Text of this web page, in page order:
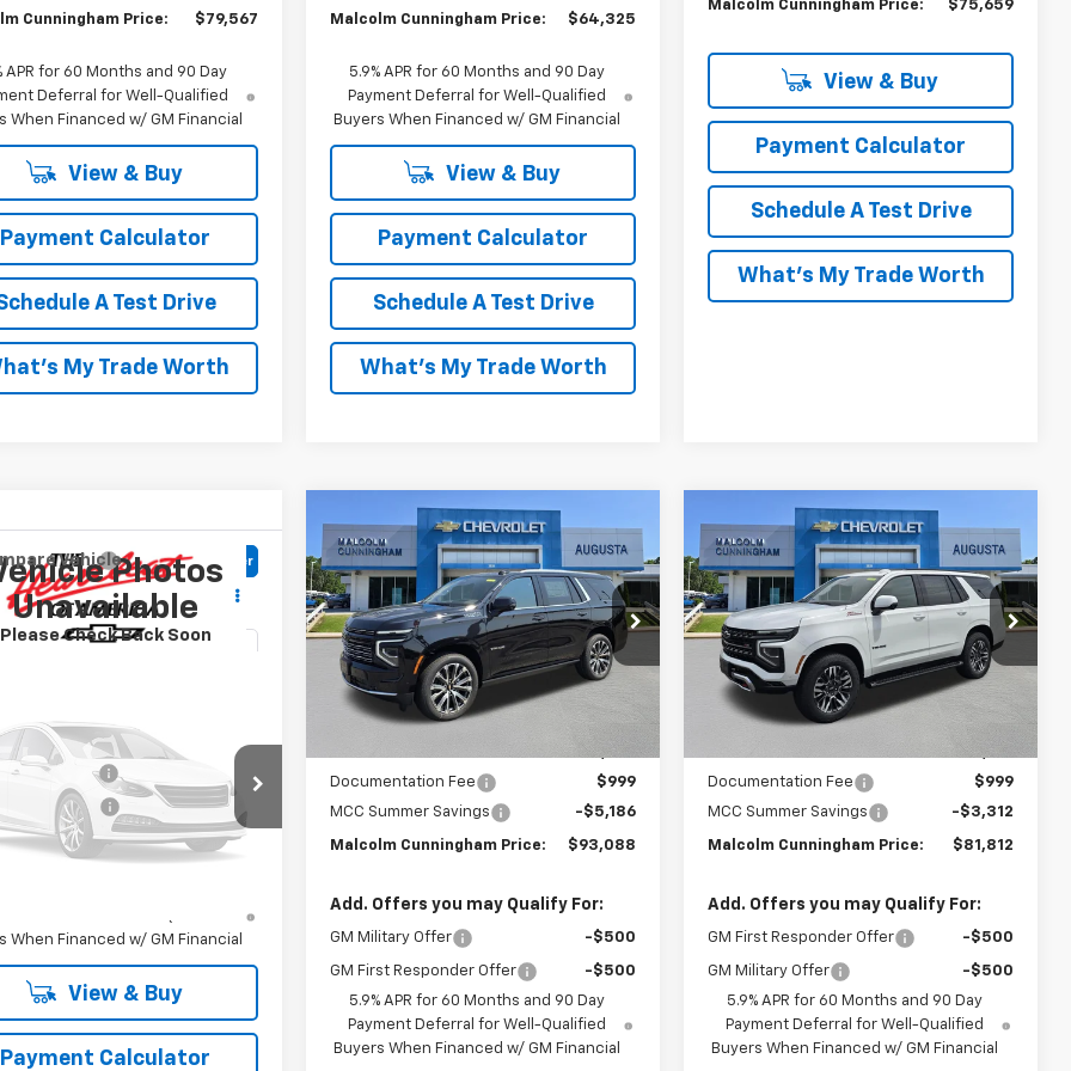
Cunningham Price: $79,567
APR for 60 Months and 90 Day
Deferral for Well-Qualified
When Financed w/ GM Financial
View & Buy
Payment Calculator
A Test Drive
My Trade Worth
Malcolm Cunningham Price: $64,325
5.9% APR for 60 Months and 90 Day
Payment Deferral for Well-Qualified
Buyers When Financed w/ GM Financial
View & Buy
Payment Calculator
Schedule A Test Drive
What's My Trade Worth
Malcolm Cunningham Price: $75,659
View & Buy
Payment Calculator
Schedule A Test Drive
What's My Trade Worth
Photos
Unavailable
Photos
Unavailable
Please Check Back Soon
Chevrolet
Z71
Window Sticker
$84,223
CUNNINGHAM PRICE
$81,829
Fee
$999
Lemon Law $198
Cunningham Price: $84,223
When Financed w/ GM Financial
View & Buy
Payment Calculator
Vehicle
New2026
Chevrolet
TahoeHigh Country
Special Offer
VIN:1GNS6TKL1TR413827Stock:TR413827
In Stock Ext. Int.
Window Sticker
$5,186
SAVINGS
$93,088
MALCOLM
CUNNINGHAM
PRICE
Less
$97,275
Documentation Fee
$999
MCC Summer Savings
-$5,186
Malcolm Cunningham Price: $93,088
Add. Offers you may Qualify For:
GM Military Offer -$500
GM First Responder Offer
-$500
5.9% APR for 60 Months and 90 Day
Payment Deferral for Well-Qualified
Buyers When Financed w/ GM Financial
Compare Vehicle
New2026
Chevrolet
TahoeZ71
Special Offer
VIN:1GNS6PK87TR410658 Stock:410658
In Stock Ext. Int.
Window Sticker
$3,312
SAVINGS
$81,812
MALCOLM
CUNNINGHAM
PRICE
Less
$84,125
Documentation Fee
$999
MCC Summer Savings
-$3,312
Malcolm Cunningham Price: $81,812
Add. Offers you may Qualify For:
GM First Responder Offer -$500
GM Military Offer
-$500
5.9% APR for 60 Months and 90 Day
Payment Deferral for Well-Qualified
Buyers When Financed w/ GM Financial
Compare Vehicle